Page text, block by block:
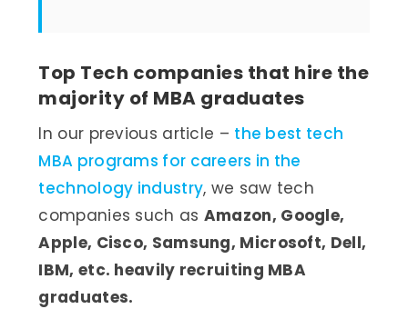
Top Tech companies that hire the
majority of MBA graduates
In our previous article – the best tech
MBA programs for careers in the
technology industry, we saw tech
companies such as Amazon, Google,
Apple, Cisco, Samsung, Microsoft, Dell,
IBM, etc. heavily recruiting MBA
graduates.